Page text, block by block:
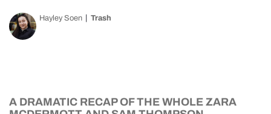
Hayley Soen Trash
A DRAMATIC RECAP OF THE WHOLE ZARA